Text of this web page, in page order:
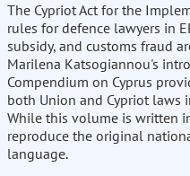
The Cypriot Act for the
rules for defence lawyers in
subsidy, and customs fraud
Marilena Katsogiannou's
Compendium on Cyprus
both Union and Cypriot laws
While this volume is written
reproduce the original
language.